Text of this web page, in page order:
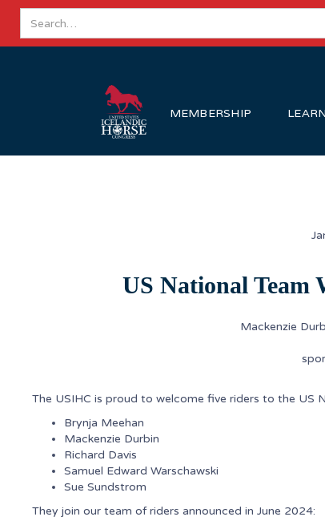
MEMBERSHIP LEARN
US National Team
Mackenzie
The USIHC is proud to welcome five riders to the US
Brynja Meehan
Mackenzie Durbin
Richard Davis
Samuel Edward Warschawski
Sue Sundstrom
They join our team of riders announced in June 2024: